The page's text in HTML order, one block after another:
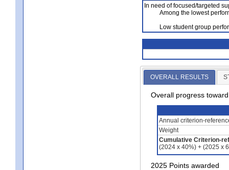
In need of focused/targeted
Among the lowest
Low student group
OVERALL RESULTS
Overall progress
Annual criterion-
Weight
Cumulative Criterion-
(2024 x 40%) + (2025 x
2025 Points awarded